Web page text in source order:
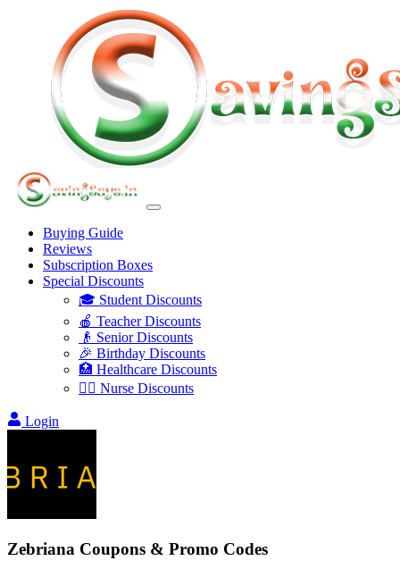
Buying Guide
Reviews
Subscription Boxes
Special Discounts
🎓 Student Discounts
🍎 Teacher Discounts
👴 Senior Discounts
🎉 Birthday Discounts
🏥 Healthcare Discounts
👩‍⚕️ Nurse Discounts
Login
Zebriana Coupons & Promo Codes